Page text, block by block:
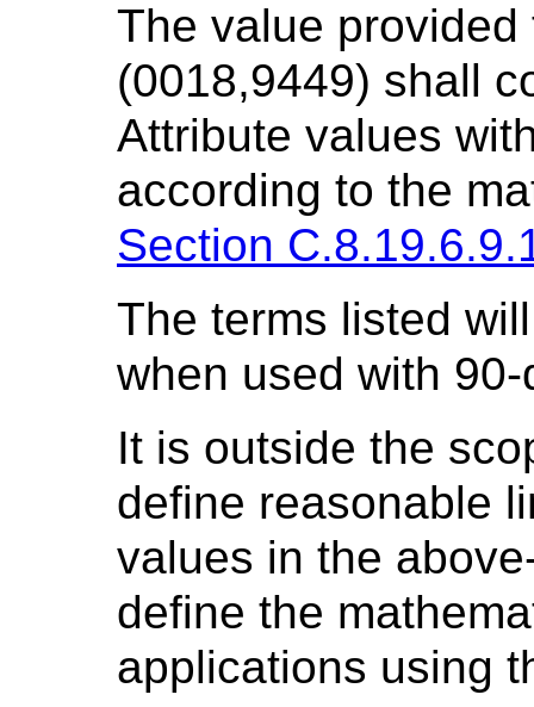
The value provided
(0018,9449) shall
Attribute values
according to the
Section
The terms listed
when used with
It is outside the
define reasonable
values in the
define the
applications using